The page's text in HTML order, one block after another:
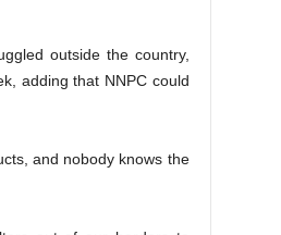
outside the country,
adding that NNPC could
and nobody knows the